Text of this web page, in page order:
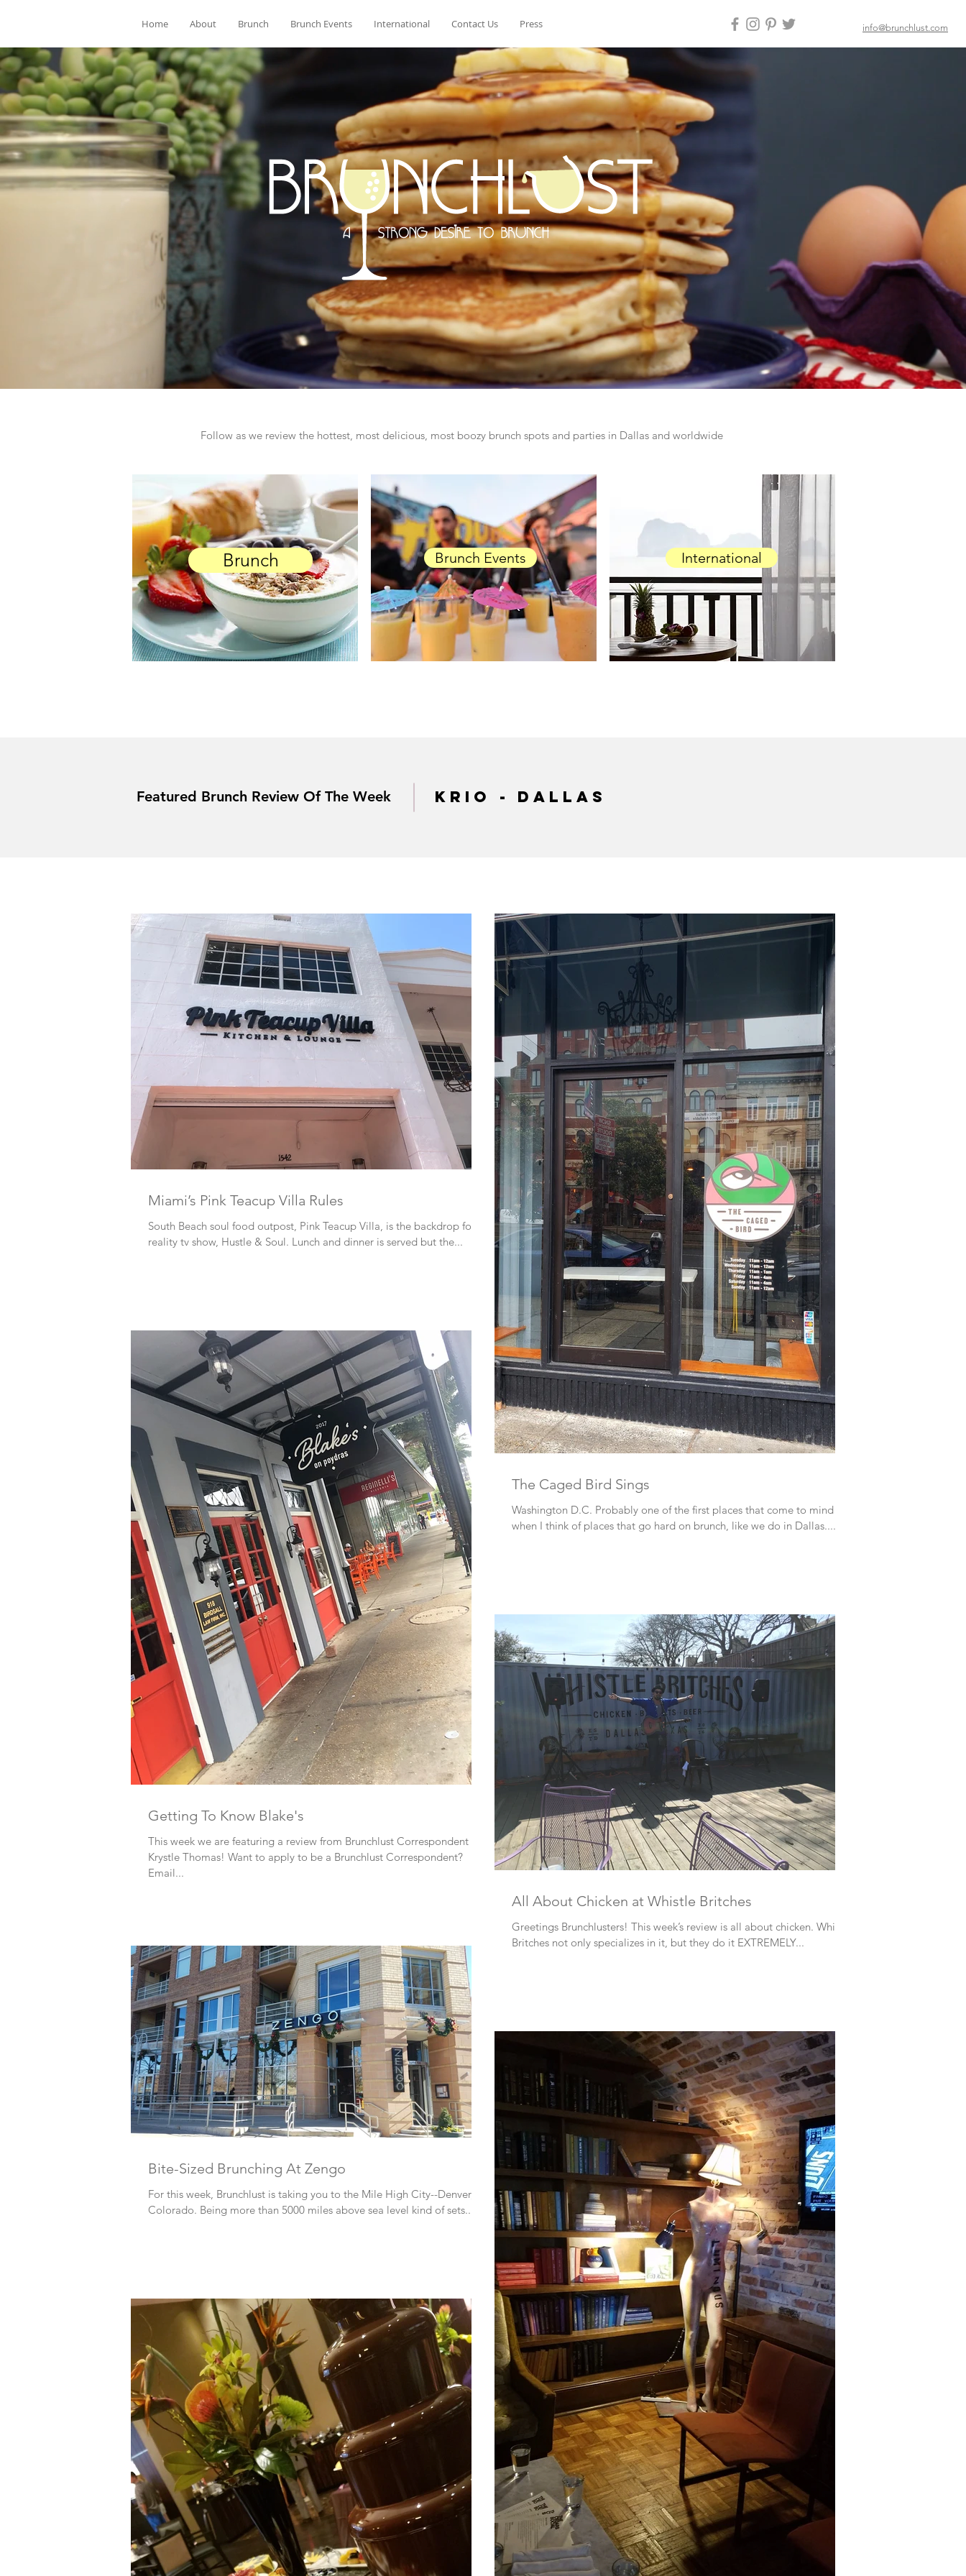
Home About Brunch Brunch Events International Contact Us Press info@brunchlust.com
Follow as we review the hottest, most delicious, most boozy brunch spots and parties in Dallas and worldwide
Brunch Brunch Events International
Featured Brunch Review Of The Week krio - dallas
Miami’s Pink Teacup Villa Rules
South Beach soul food outpost, Pink Teacup Villa, is the backdrop for
reality tv show, Hustle & Soul. Lunch and dinner is served but the...
The Caged Bird Sings
Washington D.C. Probably one of the first places that come to mind
when I think of places that go hard on brunch, like we do in Dallas....
Getting To Know Blake's
This week we are featuring a review from Brunchlust Correspondent
Krystle Thomas! Want to apply to be a Brunchlust Correspondent?
Email...
All About Chicken at Whistle Britches
Greetings Brunchlusters! This week’s review is all about chicken. Whistle
Britches not only specializes in it, but they do it EXTREMELY...
Bite-Sized Brunching At Zengo
For this week, Brunchlust is taking you to the Mile High City--Denver,
Colorado. Being more than 5000 miles above sea level kind of sets...